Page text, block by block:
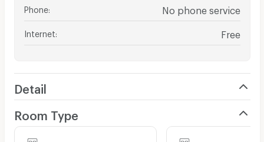
Phone No phone service
Internet Free
Detail
Room Type